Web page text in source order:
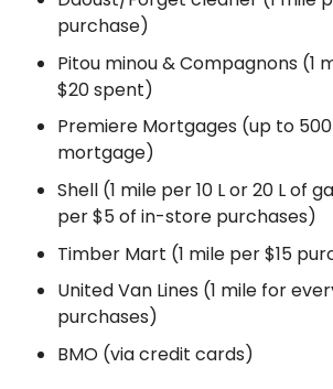
purchase)
Pitou minou & Compagnons (1
$20 spent)
Premiere Mortgages (up to
mortgage)
Shell (1 mile per 10 L or 20 L of
per $5 of in-store purchases)
Timber Mart (1 mile per $15
United Van Lines (1 mile for
purchases)
BMO (via credit cards)